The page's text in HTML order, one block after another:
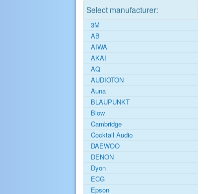
Select manufacturer:
3M
AB
AIWA
AKAI
AQ
AUDIOTON
Auna
BLAUPUNKT
Blow
Cambridge
Cocktail Audio
DAEWOO
DENON
Dyon
ECG
Epson